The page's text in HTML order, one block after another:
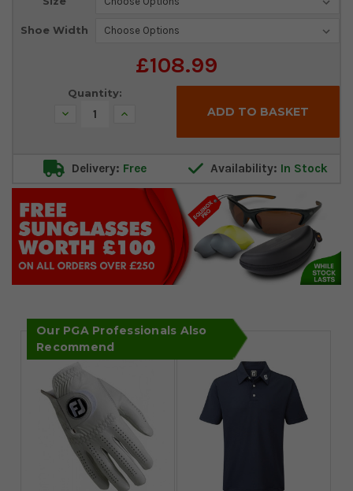
Shoe Width
£108.99
Quantity:
Decrease Increase
Delivery: Free Availability: In Stock
Our PGA Professionals Also
Recommend